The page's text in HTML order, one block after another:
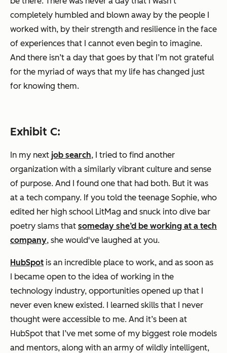
completely humbled and blown away by the people I
worked with, by their strength and resilience in the face
of experiences that I cannot even begin to imagine.
And there isn’t a day that goes by that I’m not grateful
for the myriad of ways that my life has changed just
for knowing them.
Exhibit C:
In my next job search, I tried to find another
organization with a similarly vibrant culture and sense
of purpose. And I found one that had both. But it was
at a tech company. If you told the teenage Sophie, who
edited her high school LitMag and snuck into dive bar
poetry slams that someday she’d be working at a tech
company, she would've laughed at you.
HubSpot is an incredible place to work, and as soon as
I became open to the idea of working in the
technology industry, opportunities opened up that I
never even knew existed. I learned skills that I never
thought were accessible to me. And it’s been at
HubSpot that I’ve met some of my biggest role models
and mentors, along with an army of wildly intelligent,